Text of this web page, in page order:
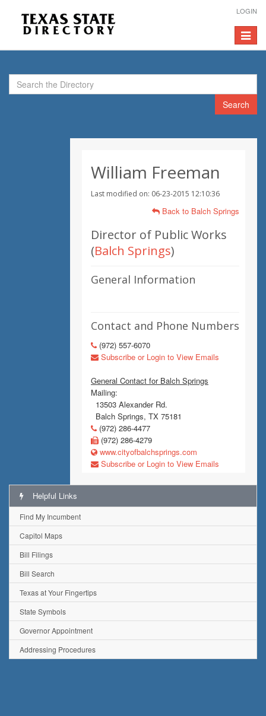
LOGIN
Toggle
Search
William Freeman
Last modified on: 06-23-2015 12:10:36
Back to Balch Springs
Director of Public Works
(Balch Springs)
General Information
Contact and Phone Numbers
(972) 557-6070
Subscribe or Login to View Emails
General Contact for Balch Springs
Mailing:
13503 Alexander Rd.
Balch Springs, TX 75181
(972) 286-4477
(972) 286-4279
www.cityofbalchsprings.com
Subscribe or Login to View Emails
Helpful Links
Find My Incumbent
Capitol Maps
Bill Filings
Bill Search
Texas at Your Fingertips
State Symbols
Governor Appointment
Addressing Procedures